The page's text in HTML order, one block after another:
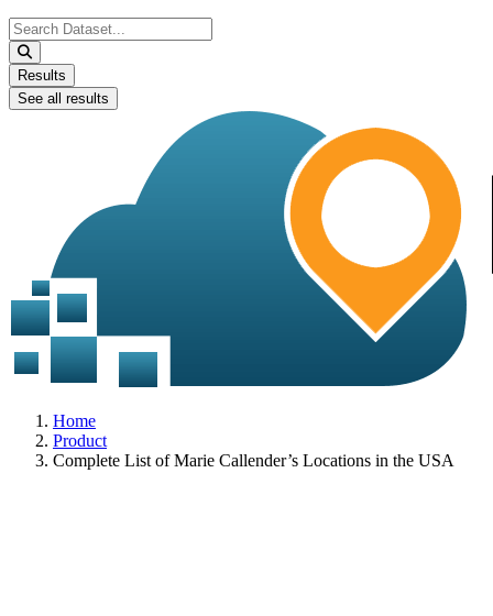
Search
...
Results
See all results
Home
Product
Complete List of Marie Callender’s Locations in the USA